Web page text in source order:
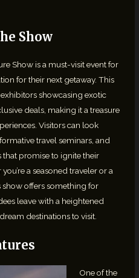
Show
Show is a must-visit event for
for their next getaway. This
showcasing exotic
deals, making it a treasure
Visitors can look
travel seminars, and
promise to ignite their
a seasoned traveler or a
offers something for
leave with a heightened
destinations to visit.
One of the